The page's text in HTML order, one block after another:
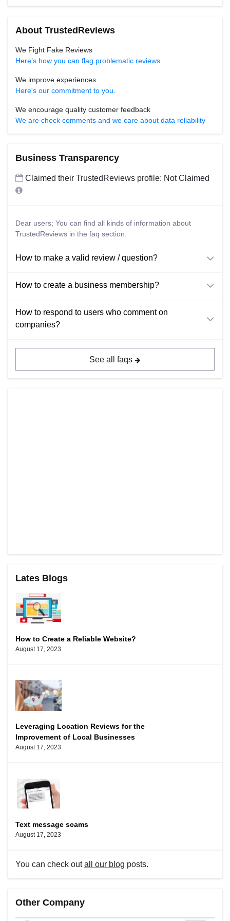
About TrustedReviews
We Fight Fake Reviews
Here’s how you can flag problematic reviews.
We improve experiences
Here's our commitment to you.
We encourage quality customer feedback
We are check comments and we care about data reliability
Business Transparency
Claimed their TrustedReviews profile: Not Claimed
Dear users; You can find all kinds of information about
TrustedReviews in the faq section.
How to make a valid review / question?
How to create a business membership?
How to respond to users who comment on
companies?
See all faqs
Lates Blogs
How to Create a Reliable Website?
August 17, 2023
Leveraging Location Reviews for the
Improvement of Local Businesses
August 17, 2023
Text message scams
August 17, 2023
You can check outall our blog posts.
Other Company